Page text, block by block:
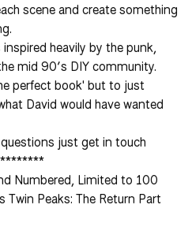
scene and create something
heavily by the punk,
mid 90’s DIY community.
perfect book' but to just
David would have wanted
just get in touch
Numbered, Limited to 100
Twin Peaks: The Return Part